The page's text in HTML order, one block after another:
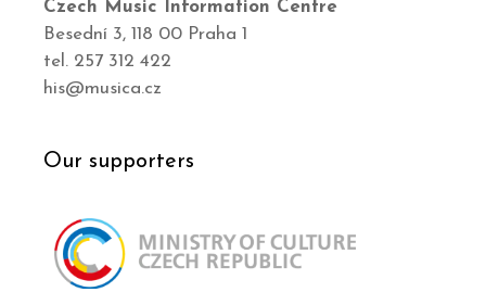
Czech Music Information Centre
Besední 3, 118 00 Praha 1
tel. 257 312 422
his@musica.cz
Our supporters